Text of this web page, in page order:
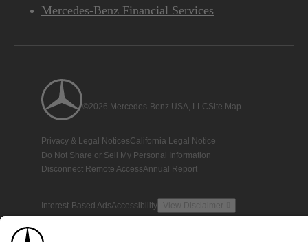
Mercedes-Benz Financial Services
©2026 Mercedes-Benz USA, LLCSite Map
Privacy & Legal NoticesCalifornia Legal Notice
Do Not Share or Sell My Personal Information
Disconnect Remote AccessAnnual Report
Interest-Based AdsAccessibility View Disclaimer